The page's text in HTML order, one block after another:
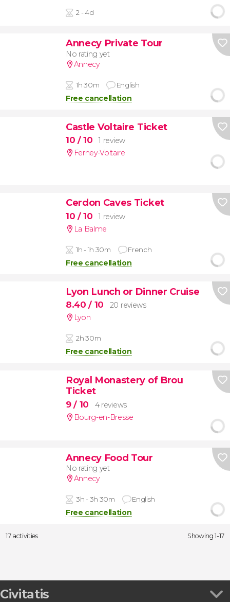
2 - 4d
Annecy Private Tour
No rating yet
Annecy
1h 30m English
Free cancellation
Castle Voltaire Ticket
10 / 10
1 review
Ferney-Voltaire
Cerdon Caves Ticket
10 / 10
1 review
La Balme
1h - 1h 30m French
Free cancellation
Lyon Lunch or Dinner Cruise
8.40/ 10
20 reviews
Lyon
2h 30m
Free cancellation
Royal Monastery of Brou
Ticket
9/ 10
4 reviews
Bourg-en-Bresse
Annecy Food Tour
No rating yet
Annecy
3h - 3h 30m English
Free cancellation
17 activities Showing 1-17
Civitatis